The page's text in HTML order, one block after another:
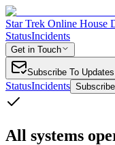
Star Trek Online House
StatusIncidents
Get in Touch
Subscribe To Updates
StatusIncidents
All systems